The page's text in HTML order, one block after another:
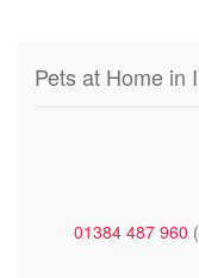
Pets at Home in
01384 487 960